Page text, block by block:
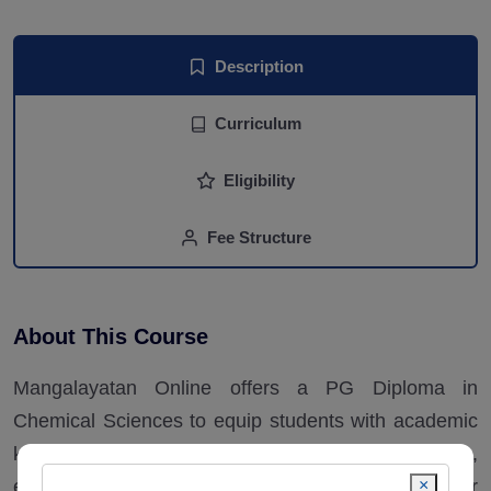
Description
Curriculum
Eligibility
Fee Structure
About This Course
Mangalayatan Online offers a PG Diploma in
Chemical Sciences to equip students with academic
knowledge with a focus on theory and research,
×